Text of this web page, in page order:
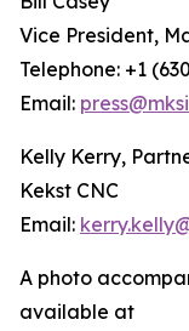
Vice President,
Telephone: +1
Email:
Kelly Kerry,
Kekst CNC
Email:
A photo
available at